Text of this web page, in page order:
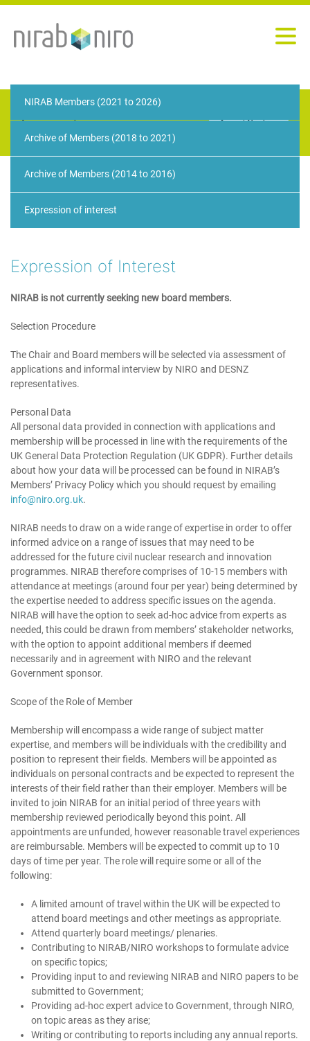
We would like to use cookies to ensure we give
privacy policy for further information.
Accept Cookies
NIRAB Members (2021 to 2026)
Archive of Members (2018 to 2021)
Archive of Members (2014 to 2016)
Expression of interest
Expression of Interest
NIRAB is not currently seeking new board members.
Selection Procedure
The Chair and Board members will be selected via assessment of
applications and informal interview by NIRO and DESNZ
representatives.
Personal Data
All personal data provided in connection with applications and
membership will be processed in line with the requirements of the
UK General Data Protection Regulation (UK GDPR). Further details
about how your data will be processed can be found in NIRAB’s
Members’ Privacy Policy which you should request by emailing
info@niro.org.uk.
NIRAB needs to draw on a wide range of expertise in order to offer
informed advice on a range of issues that may need to be
addressed for the future civil nuclear research and innovation
programmes. NIRAB therefore comprises of 10-15 members with
attendance at meetings (around four per year) being determined by
the expertise needed to address specific issues on the agenda.
NIRAB will have the option to seek ad-hoc advice from experts as
needed, this could be drawn from members’ stakeholder networks,
with the option to appoint additional members if deemed
necessarily and in agreement with NIRO and the relevant
Government sponsor.
Scope of the Role of Member
Membership will encompass a wide range of subject matter
expertise, and members will be individuals with the credibility and
position to represent their fields. Members will be appointed as
individuals on personal contracts and be expected to represent the
interests of their field rather than their employer. Members will be
invited to join NIRAB for an initial period of three years with
membership reviewed periodically beyond this point. All
appointments are unfunded, however reasonable travel experiences
are reimbursable. Members will be expected to commit up to 10
days of time per year. The role will require some or all of the
following:
A limited amount of travel within the UK will be expected to
attend board meetings and other meetings as appropriate.
Attend quarterly board meetings/ plenaries.
Contributing to NIRAB/NIRO workshops to formulate advice
on specific topics;
Providing input to and reviewing NIRAB and NIRO papers to be
submitted to Government;
Providing ad-hoc expert advice to Government, through NIRO,
on topic areas as they arise;
Writing or contributing to reports including any annual reports.